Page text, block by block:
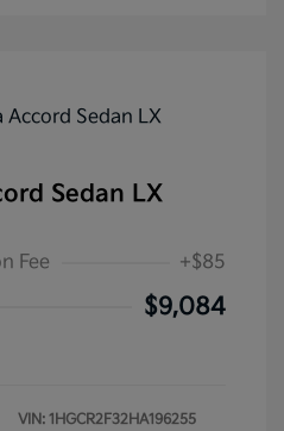
Sedan LX
Fee +$85
$9,084
VIN: 1HGCR2F32HA196255